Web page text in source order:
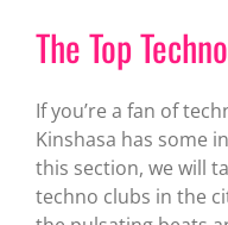
The Top
If you’re a fan of
Kinshasa has some
this section, we will
techno clubs in the